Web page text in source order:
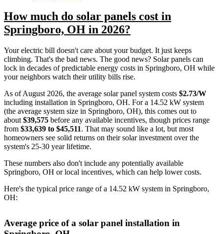
How much do solar panels cost in
Springboro, OH in 2026?
Your electric bill doesn't care about your budget. It just keeps
climbing. That's the bad news. The good news? Solar panels can
lock in decades of predictable energy costs in Springboro, OH while
your neighbors watch their utility bills rise.
As of August 2026, the average solar panel system costs $2.73/W
including installation in Springboro, OH. For a 14.52 kW system
(the average system size in Springboro, OH), this comes out to
about $39,575 before any available incentives, though prices range
from $33,639 to $45,511. That may sound like a lot, but most
homeowners see solid returns on their solar investment over the
system's 25-30 year lifetime.
These numbers also don't include any potentially available
Springboro, OH or local incentives, which can help lower costs.
Here's the typical price range of a 14.52 kW system in Springboro,
OH:
Average price of a solar panel installation in